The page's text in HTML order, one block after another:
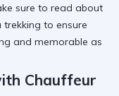
sure to read about
trekking to ensure
and memorable as
Chauffeur